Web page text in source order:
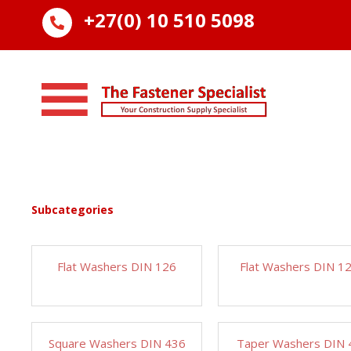
 +27(0) 10 510 5098
Subcategories
Flat Washers DIN 126 Flat Washers DIN
Square Washers DIN 436 Taper Washers DIN